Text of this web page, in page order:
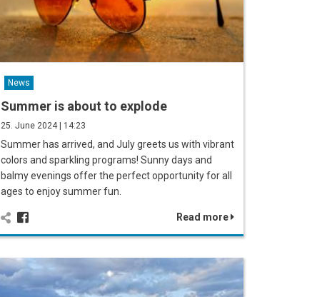
News
Summer is about to explode
25. June 2024 | 14:23
Summer has arrived, and July greets us with vibrant
colors and sparkling programs! Sunny days and
balmy evenings offer the perfect opportunity for all
ages to enjoy summer fun.
Read more